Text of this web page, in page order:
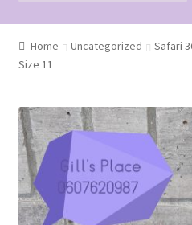
Home
Cart
Checkout
My account
Home Uncategorized
Safari
Size 11